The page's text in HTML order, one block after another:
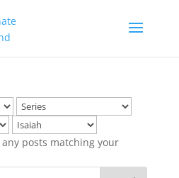
posts matching your